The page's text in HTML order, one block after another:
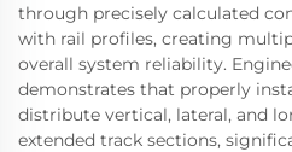
through precisely calculated
with rail profiles, creating
overall system reliability.
demonstrates that properly
distribute vertical, lateral, and
extended track sections,